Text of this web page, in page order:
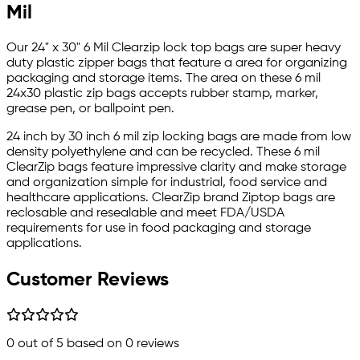
Mil
Our 24" x 30" 6 Mil Clearzip lock top bags are super heavy
duty plastic zipper bags that feature a area for organizing
packaging and storage items. The area on these 6 mil
24x30 plastic zip bags accepts rubber stamp, marker,
grease pen, or ballpoint pen.
24 inch by 30 inch 6 mil zip locking bags are made from low
density polyethylene and can be recycled. These 6 mil
ClearZip bags feature impressive clarity and make storage
and organization simple for industrial, food service and
healthcare applications. ClearZip brand Ziptop bags are
reclosable and resealable and meet FDA/USDA
requirements for use in food packaging and storage
applications.
Customer Reviews
0 out of 5 based on 0 reviews